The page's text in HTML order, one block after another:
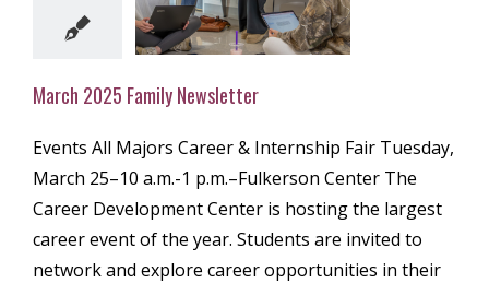
Newsletter
March 2025 Family Newsletter
Events All Majors Career & Internship Fair Tuesday,
March 25–10 a.m.-1 p.m.–Fulkerson Center The
Career Development Center is hosting the largest
career event of the year. Students are invited to
network and explore career opportunities in their